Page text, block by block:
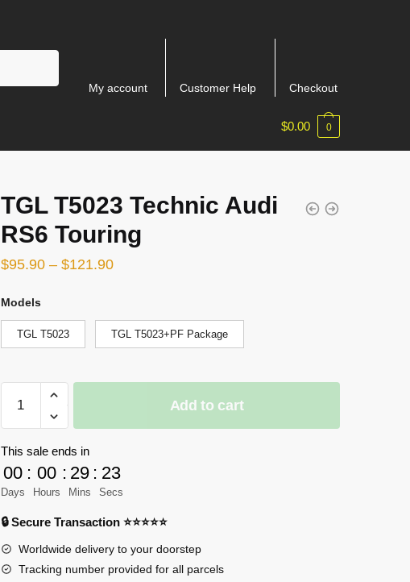
My account Customer Help Checkout
$0.00 0
TGL T5023 Technic Audi
RS6 Touring
$95.90– $121.90
Models
TGL T5023 TGL T5023+PF Package
T5023
Technic
Audi
RS6
Touring
Add to cart
This sale ends in
00
Days
: 00
Hours
: 29
Mins
: 23
Secs
🔒 Secure Transaction ⭐⭐⭐⭐⭐
Worldwide delivery to your doorstep
Tracking number provided for all parcels